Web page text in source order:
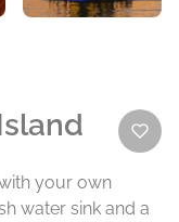
your own
water sink and a